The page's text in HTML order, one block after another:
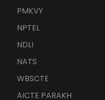
PMKVY
NPTEL
NDLI
NATS
WBSCTE
AICTE PARAKH